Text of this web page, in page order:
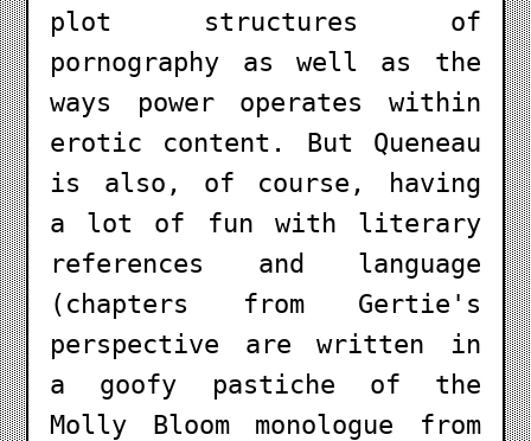
plot structures of
pornography as well as the
ways power operates within
erotic content. But Queneau
is also, of course, having
a lot of fun with literary
references and language
(chapters from Gertie's
perspective are written in
a goofy pastiche of the
Molly Bloom monologue from